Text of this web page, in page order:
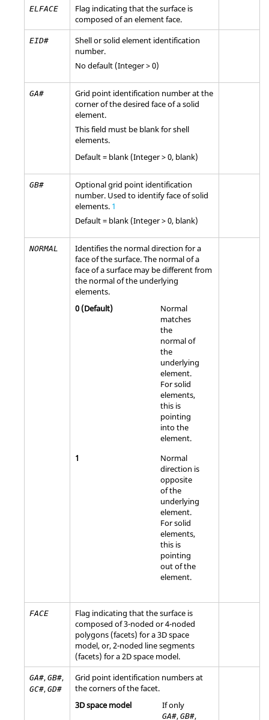
ELFACE
Flag indicating that the surface is
composed of an element face.
EID#
Shell or solid element identification
number.
No default (Integer > 0)
GA#
Grid point identification number at the
corner of the desired face of a solid
element.
This field must be blank for shell
elements.
Default = blank(Integer > 0, blank)
GB#
Optional grid point identification
number. Used to identify face of solid
elements. 1
Default = blank(Integer > 0, blank)
NORMAL
Identifies the normal direction for a
face of the surface. The normal of a
face of a surface may be different from
the normal of the underlying
elements.
0 (Default)
Normal
matches
the
normal of
the
underlying
element.
For solid
elements,
this is
pointing
into the
element.
1
Normal
direction is
opposite
of the
underlying
element.
For solid
elements,
this is
pointing
out of the
element.
FACE
Flag indicating that the surface is
composed of 3-noded or 4-noded
polygons (facets) for a 3D space
model, or, 2-noded line segments
(facets) for a 2D space model.
GA#, GB#,
GC#, GD#
Grid point identification numbers at
the corners of the facet.
3D space model
If only
GA#, GB#,